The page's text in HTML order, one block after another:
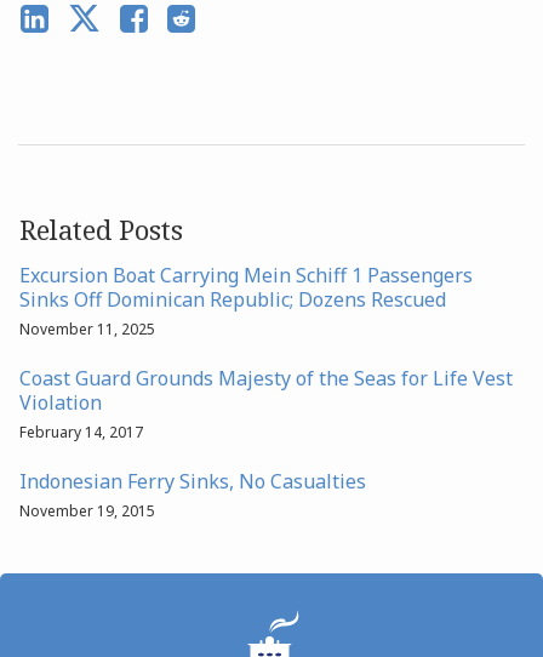
Related Posts
Excursion Boat Carrying Mein Schiff 1 Passengers
Sinks Off Dominican Republic; Dozens Rescued
November 11, 2025
Coast Guard Grounds Majesty of the Seas for Life Vest
Violation
February 14, 2017
Indonesian Ferry Sinks, No Casualties
November 19, 2015